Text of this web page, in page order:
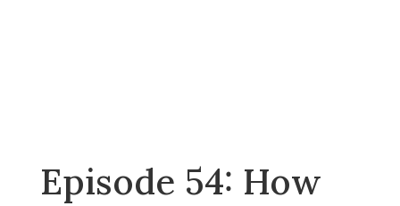
Episode 54: How